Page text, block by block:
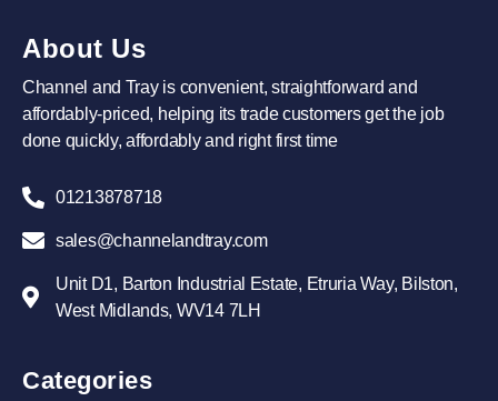
About Us
Channel and Tray is convenient, straightforward and
affordably-priced, helping its trade customers get the job
done quickly, affordably and right first time
01213878718
sales@channelandtray.com
Unit D1, Barton Industrial Estate, Etruria Way, Bilston,
West Midlands, WV14 7LH
Categories